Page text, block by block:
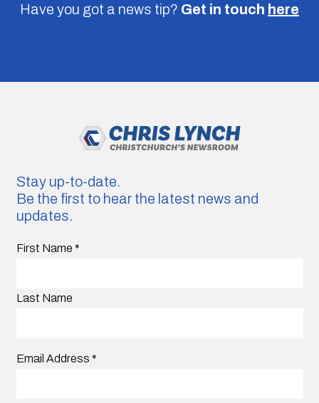
Have you got a news tip? Get in touch here
Stay up-to-date.
Be the first to hear the latest news and
updates.
First Name *
Last Name
Email Address *